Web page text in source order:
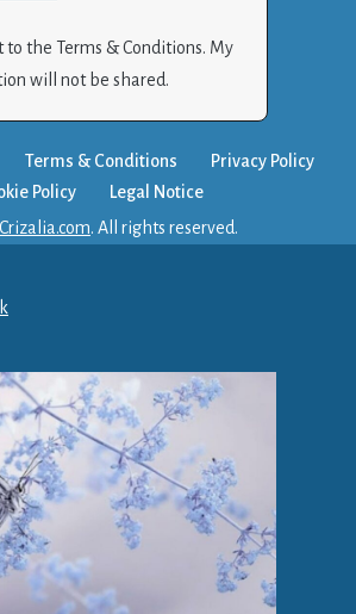
to the Terms & Conditions. My
will not be shared.
Terms & Conditions
Privacy Policy
Policy
Legal Notice
Crizalia.com. All rights reserved.